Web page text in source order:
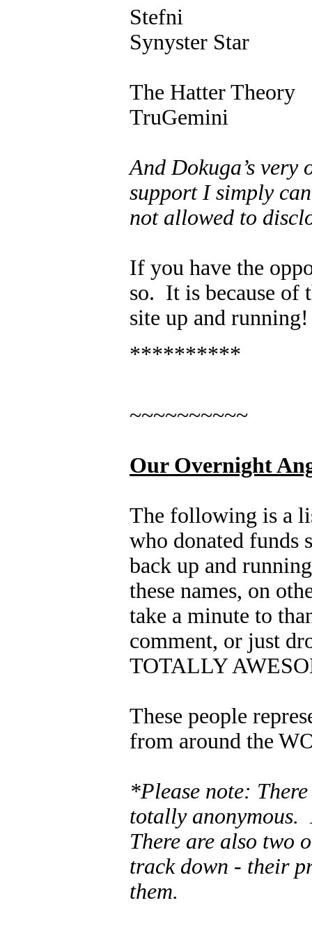
Stefni
Synyster Star
The Hatter Theory
TruGemini
And Dokuga’s very
support I simply
not allowed to
If you have the
so. It is because of
site up and
**********
~~~~~~~~~~
Our Overnight
The following is a
who donated funds
back up and
these names, on
take a minute to
comment, or just
TOTALLY
These people
from around the
*Please note:
totally anonymous.
There are also two
track down - their
them.